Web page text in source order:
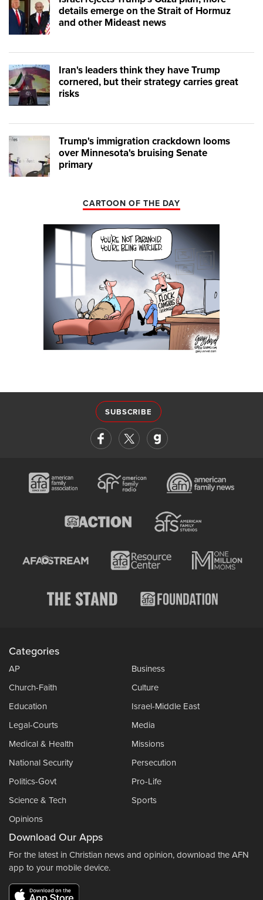
details emerge on the Strait of Hormuz
and other Mideast news
Iran's leaders think they have Trump
cornered, but their strategy carries great
risks
Trump's immigration crackdown looms
over Minnesota's bruising Senate
primary
CARTOON OF THE DAY
SUBSCRIBE
Categories
AP
Business
Church-Faith
Culture
Education
Israel-Middle East
Legal-Courts
Media
Medical & Health
Missions
National Security
Persecution
Politics-Govt
Pro-Life
Science & Tech
Sports
Opinions
Download Our Apps
For the latest in Christian news and opinion, download the AFN
app to your mobile device.